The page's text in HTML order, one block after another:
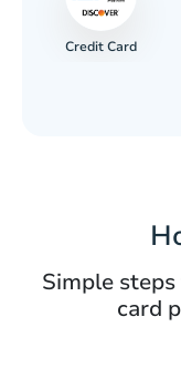
Credit Card
Simple
card